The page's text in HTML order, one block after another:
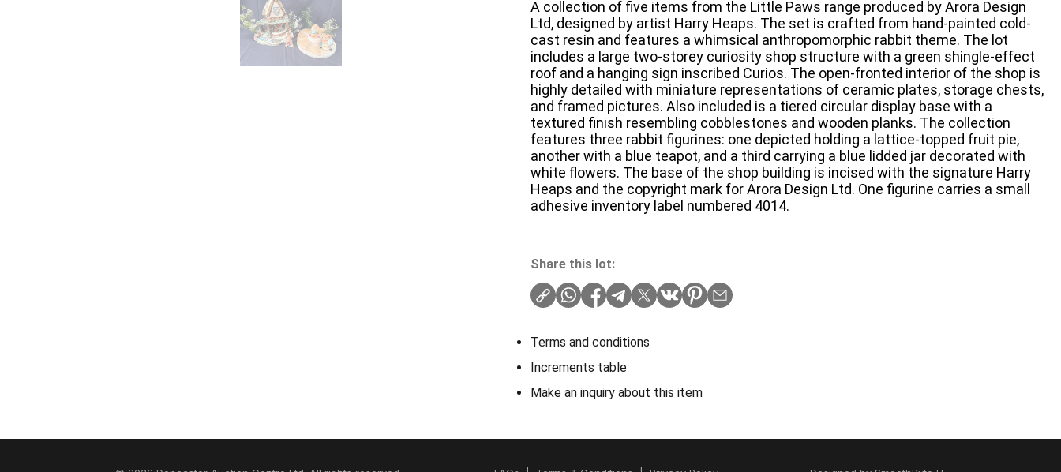
A collection of five items from the Little Paws range produced by Arora Design
Ltd, designed by artist Harry Heaps. The set is crafted from hand-painted cold-
cast resin and features a whimsical anthropomorphic rabbit theme. The lot
includes a large two-storey curiosity shop structure with a green shingle-effect
roof and a hanging sign inscribed Curios. The open-fronted interior of the shop is
highly detailed with miniature representations of ceramic plates, storage chests,
and framed pictures. Also included is a tiered circular display base with a
textured finish resembling cobblestones and wooden planks. The collection
features three rabbit figurines: one depicted holding a lattice-topped fruit pie,
another with a blue teapot, and a third carrying a blue lidded jar decorated with
white flowers. The base of the shop building is incised with the signature Harry
Heaps and the copyright mark for Arora Design Ltd. One figurine carries a small
adhesive inventory label numbered 4014.
Share this lot:
Terms and conditions
Increments table
Make an inquiry about this item